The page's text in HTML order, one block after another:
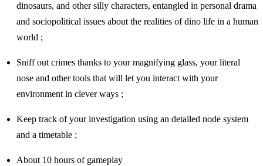
dinosaurs, and other silly characters, entangled in personal drama
and sociopolitical issues about the realities of dino life in a human
world ;
Sniff out crimes thanks to your magnifying glass, your literal
nose and other tools that will let you interact with your
environment in clever ways ;
Keep track of your investigation using an detailed node system
and a timetable ;
About 10 hours of gameplay